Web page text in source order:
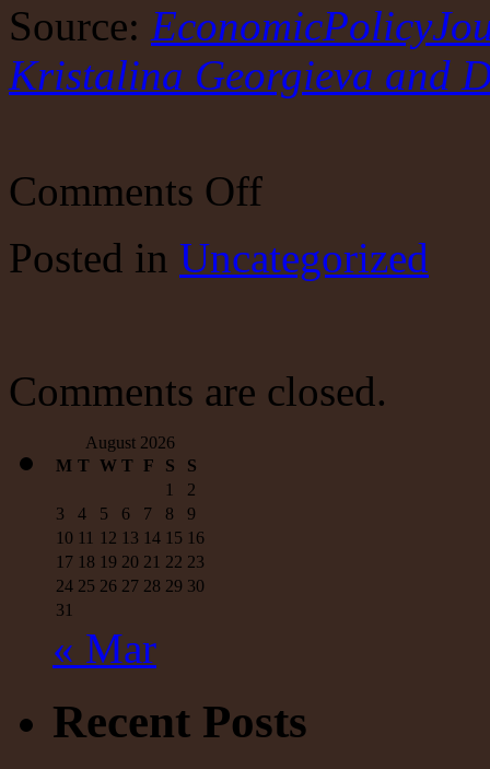
Source:
Kristalina Georgieva and
Comments Offon
Kristalina
Georgieva
a
Room
Posted in Uncategorized
Comments are closed.
August 2026
M T W T F S
S
1
2
3
4 5 6 7 8
9
10 11 12 13 14 15 16
17 18 19 20 21 22 23
24 25 26 27 28 29 30
31
« Mar
Recent Posts